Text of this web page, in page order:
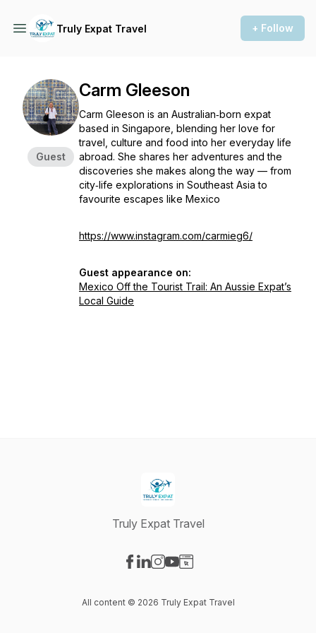
Truly Expat Travel + Follow
Guest
Carm Gleeson
Carm Gleeson is an Australian‑born expat
based in Singapore, blending her love for
travel, culture and food into her everyday life
abroad. She shares her adventures and the
discoveries she makes along the way — from
city‑life explorations in Southeast Asia to
favourite escapes like Mexico
https://www.instagram.com/carmieg6/
Guest appearance on:
Mexico Off the Tourist Trail: An Aussie Expat’s
Local Guide
Truly Expat Travel
All content © 2026 Truly Expat Travel